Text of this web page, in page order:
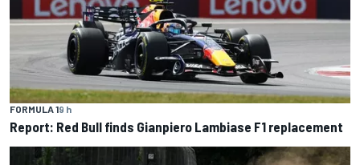
FORMULA 19 h
Report: Red Bull finds Gianpiero Lambiase F1 replacement